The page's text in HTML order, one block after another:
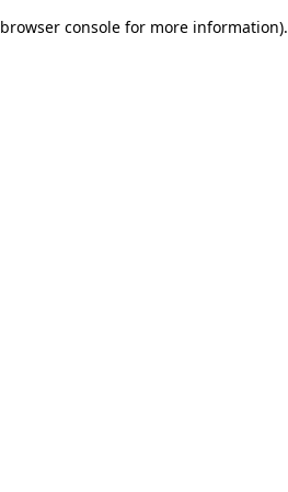
browser console for more information).